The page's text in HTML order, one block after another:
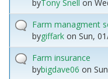
byTony Snell on
Farm managment
bygiffark on Sun,
Farm insurance
bybigdave06 on